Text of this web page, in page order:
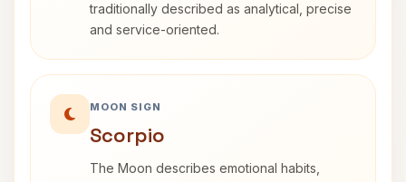
traditionally described as analytical, precise
and service-oriented.
MOON SIGN
Scorpio
The Moon describes emotional habits,